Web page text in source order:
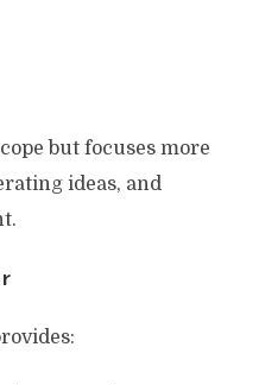
but focuses more
ideas, and